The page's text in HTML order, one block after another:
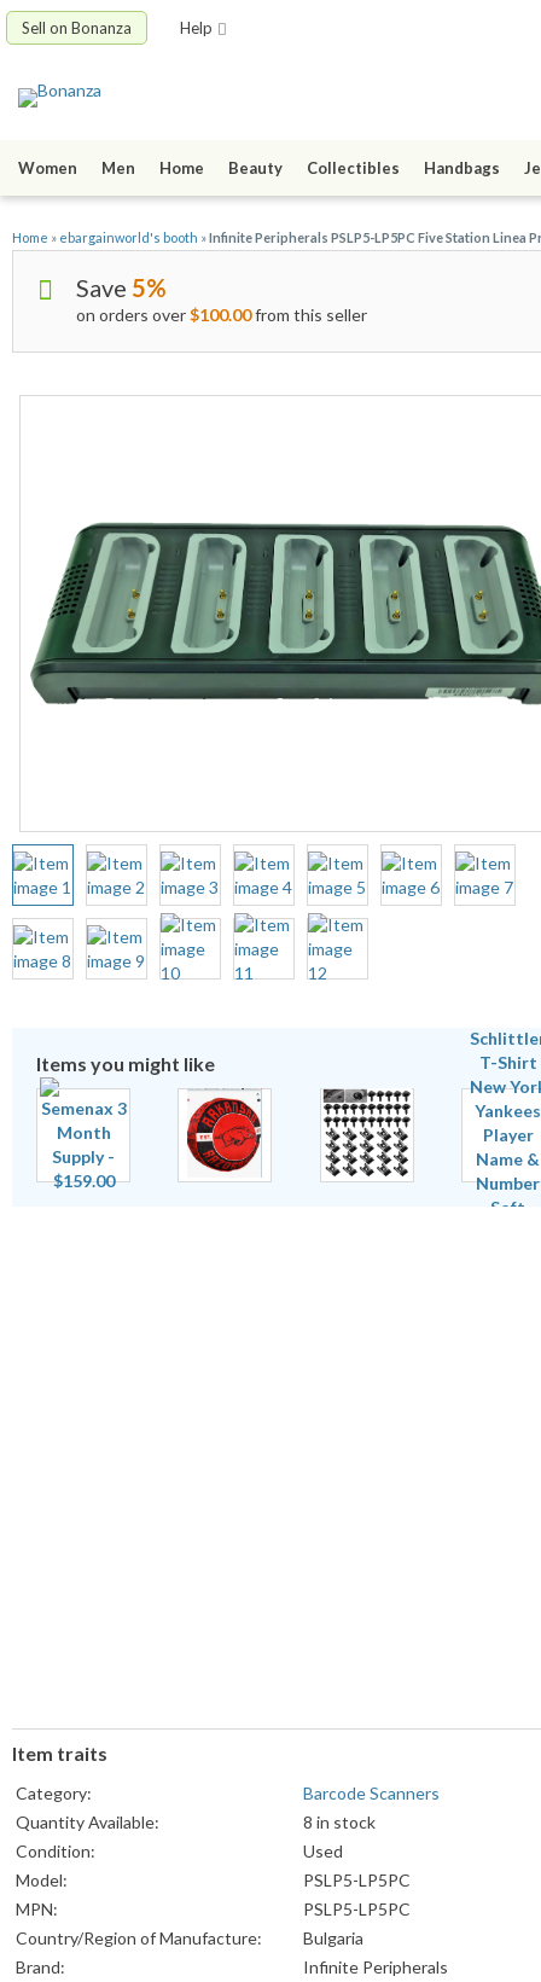
Sell on Bonanza Help
Women Men Home Beauty Collectibles Handbags
Home » ebargainworld's booth »Infinite Peripherals PSLP5-LP5PC Five Station Linea
Save 5%
on orders over$100.00from this seller
Items you might like
Item traits
Category:
Barcode Scanners
Quantity Available:
8 in stock
Condition:
Used
Model:
PSLP5-LP5PC
MPN:
PSLP5-LP5PC
Country/Region of Manufacture:
Bulgaria
Brand:
Infinite Peripherals